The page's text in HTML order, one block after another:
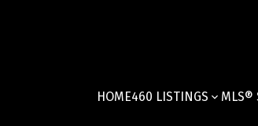
HOME460 LISTINGS MLS®